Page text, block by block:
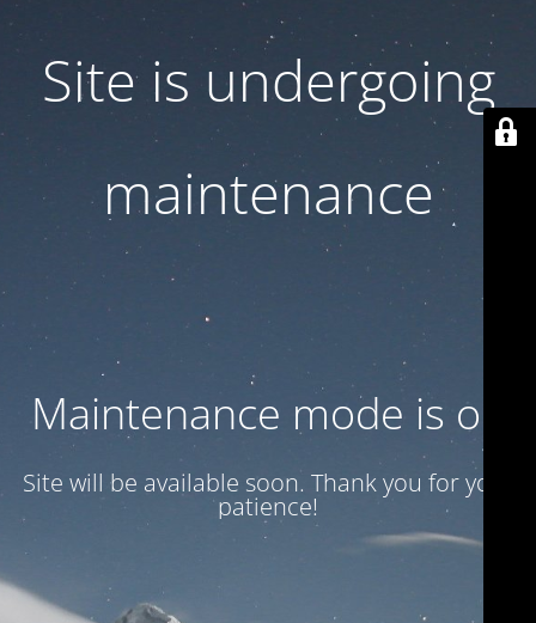
Site is undergoing
maintenance
Maintenance mode is on
Site will be available soon. Thank you for your
patience!